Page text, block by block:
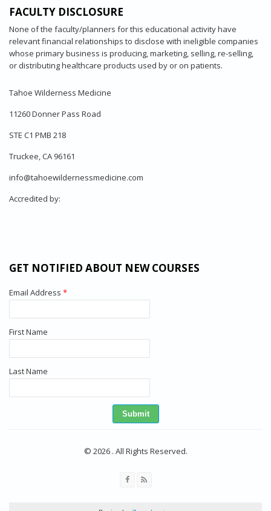
FACULTY DISCLOSURE
None of the faculty/planners for this educational activity have
relevant financial relationships to disclose with ineligible companies
whose primary business is producing, marketing, selling, re-selling,
or distributing healthcare products used by or on patients.
Tahoe Wilderness Medicine
11260 Donner Pass Road
STE C1 PMB 218
Truckee, CA 96161
info@tahoewildernessmedicine.com
Accredited by:
GET NOTIFIED ABOUT NEW COURSES
Email Address *
First Name
Last Name
© 2026 . All Rights Reserved.